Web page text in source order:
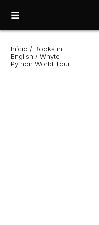
Início / Books in
English / Whyte
Python World Tour